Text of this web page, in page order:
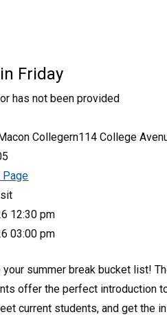
Friday
has not been provided
Collegern114 College
Page
12:30 pm
03:00 pm
your summer break bucket list!
offer the perfect introduction
current students, and get the